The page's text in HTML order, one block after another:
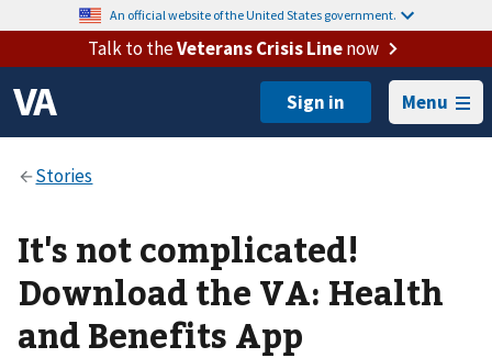
An official website of the United States government.
Talk to theVeterans Crisis Linenow
Menu
It's not complicated!
Download the VA: Health
and Benefits App